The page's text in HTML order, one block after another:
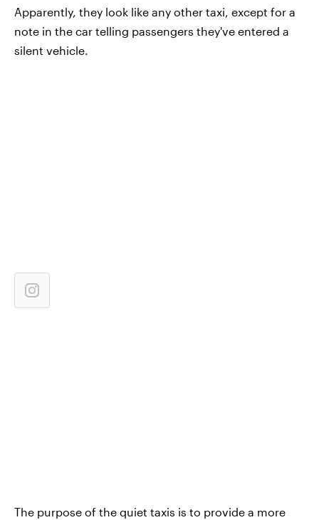
Apparently, they look like any other taxi, except for a
note in the car telling passengers they've entered a
silent vehicle.
The purpose of the quiet taxis is to provide a more